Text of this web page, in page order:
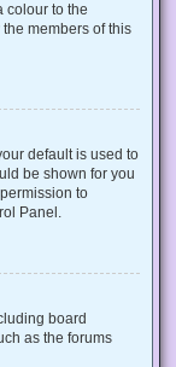
colour to the
members of this
default is used to
be shown for you
to
Panel.
board
as the forums